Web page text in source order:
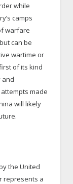
while
camps
warfare
can be
wartime or
of its kind
and
made
will likely
the United
represents a